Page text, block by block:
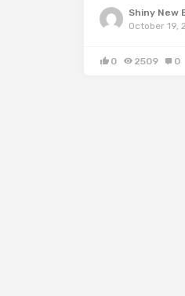
Shiny New
October 19,
0 2509 0